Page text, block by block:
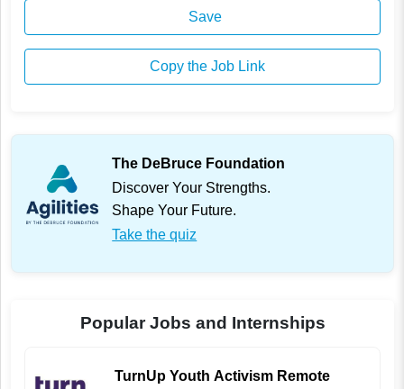
Save
Copy the Job Link
The DeBruce Foundation
Discover Your Strengths.
Shape Your Future.
Take the quiz
Popular Jobs and Internships
TurnUp Youth Activism Remote